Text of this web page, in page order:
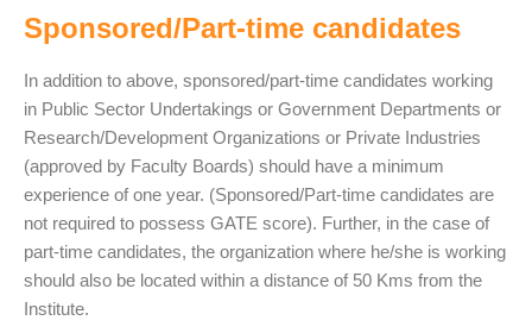
Sponsored/Part-time candidates
In addition to above, sponsored/part-time candidates working
in Public Sector Undertakings or Government Departments or
Research/Development Organizations or Private Industries
(approved by Faculty Boards) should have a minimum
experience of one year. (Sponsored/Part-time candidates are
not required to possess GATE score). Further, in the case of
part-time candidates, the organization where he/she is working
should also be located within a distance of 50 Kms from the
Institute.